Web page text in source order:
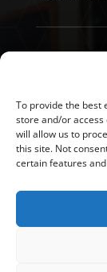
To provide the best
store and/or
will allow us to
this site. Not
certain features